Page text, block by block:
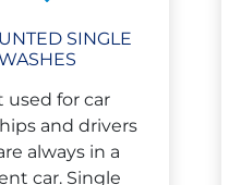
SINGLE
used for car
and drivers
always in a
car. Single